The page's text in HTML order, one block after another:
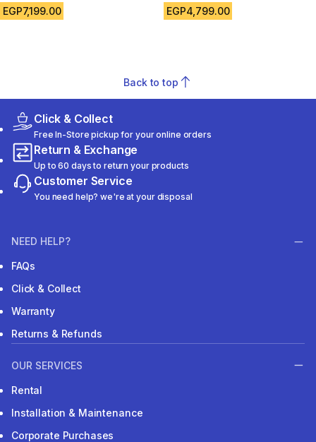
EGP7,199.00 EGP4,799.00
Back to top
Click & Collect
Free In-Store pickup for your online orders
Return & Exchange
Up to 60 days to return your products
Customer Service
You need help? we're at your disposal
NEED HELP?
FAQs
Click & Collect
Warranty
Returns & Refunds
OUR SERVICES
Rental
Installation & Maintenance
Corporate Purchases